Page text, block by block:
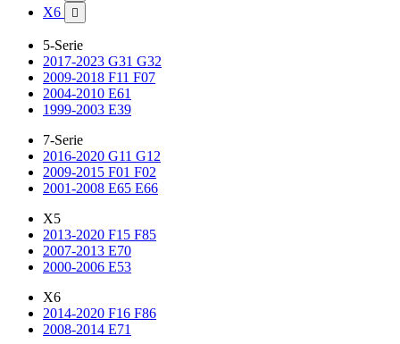
X6 
5-Serie
2017-2023 G31 G32
2009-2018 F11 F07
2004-2010 E61
1999-2003 E39
7-Serie
2016-2020 G11 G12
2009-2015 F01 F02
2001-2008 E65 E66
X5
2013-2020 F15 F85
2007-2013 E70
2000-2006 E53
X6
2014-2020 F16 F86
2008-2014 E71